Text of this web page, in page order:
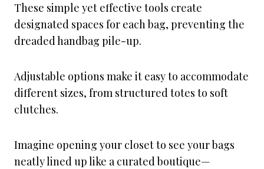
These simple yet effective tools create
designated spaces for each bag, preventing the
dreaded handbag pile-up.
Adjustable options make it easy to accommodate
different sizes, from structured totes to soft
clutches.
Imagine opening your closet to see your bags
neatly lined up like a curated boutique—